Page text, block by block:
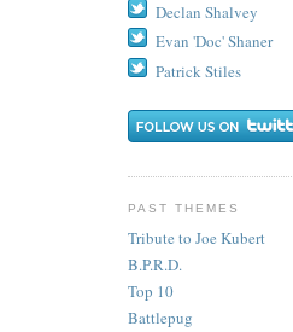
Declan Shalvey
Evan 'Doc' Shaner
Patrick Stiles
PAST THEMES
Tribute to Joe Kubert
B.P.R.D.
Top 10
Battlepug